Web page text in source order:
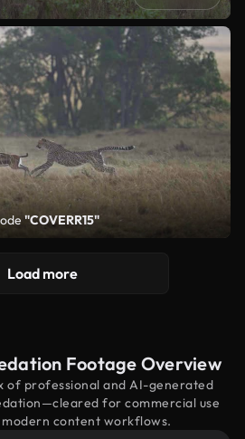
"COVERR15"
Load more
Footage Overview
of professional and AI-generated
for commercial use
content workflows.